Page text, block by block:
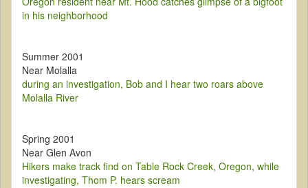
in his neighborhood
Summer 2001
Near Molalla
during an investigation, Bob and I hear two roars above
Molalla River
Spring 2001
Near Glen Avon
Hikers make track find on Table Rock Creek, Oregon, while
investigating, Thom P. hears scream